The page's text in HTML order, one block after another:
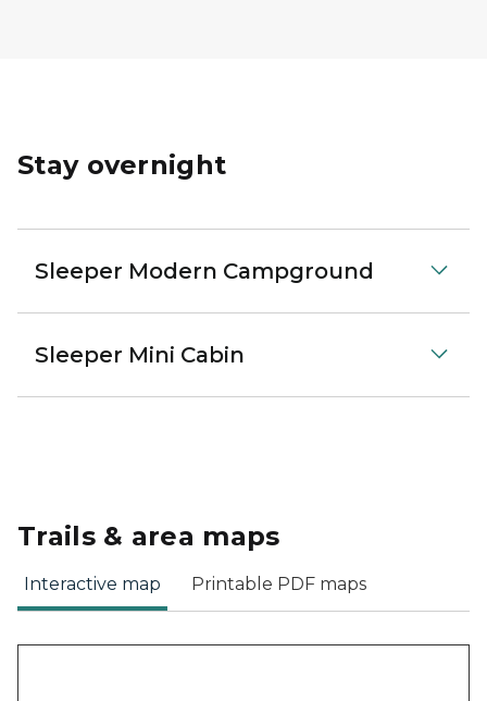
Stay overnight
Sleeper Modern Campground
Sleeper Mini Cabin
Trails & area maps
Interactive map Printable PDF maps